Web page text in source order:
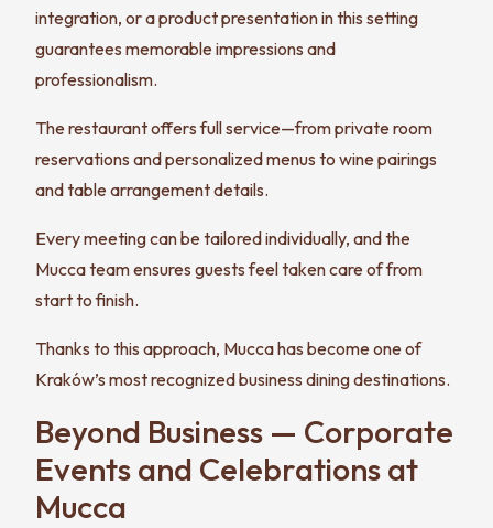
integration, or a product presentation in this setting
guarantees memorable impressions and
professionalism.
The restaurant offers full service—from private room
reservations and personalized menus to wine pairings
and table arrangement details.
Every meeting can be tailored individually, and the
Mucca team ensures guests feel taken care of from
start to finish.
Thanks to this approach, Mucca has become one of
Kraków’s most recognized business dining destinations.
Beyond Business — Corporate
Events and Celebrations at
Mucca